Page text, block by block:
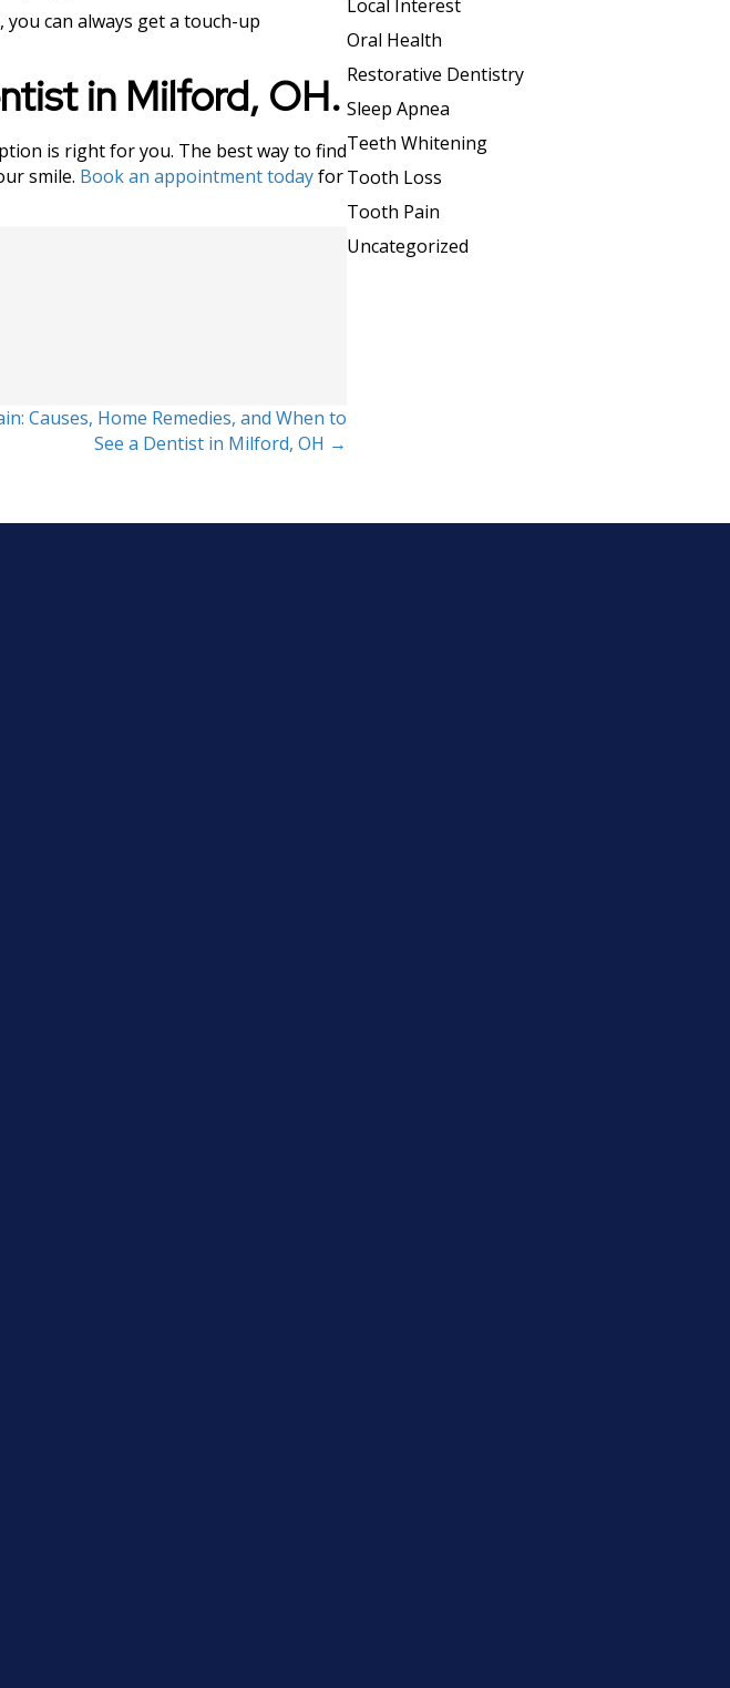
can always get a touch-up
in Milford, OH.
is right for you. The best way to find
smile. Book an appointment todayfor
Causes, Home Remedies, and When to
See a Dentist in Milford, OH →
Local Interest
Oral Health
Restorative Dentistry
Sleep Apnea
Teeth Whitening
Tooth Loss
Tooth Pain
Uncategorized